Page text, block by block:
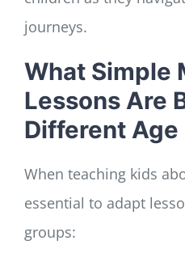
journeys.
What Simple
Lessons Are
Different Age
When teaching kids
essential to adapt
groups: